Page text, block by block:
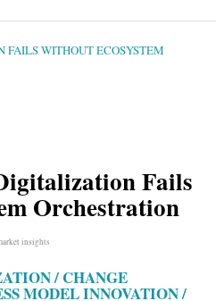
WITHOUT ECOSYSTEM
Fails
Orchestration
/ CHANGE
MODEL INNOVATION /